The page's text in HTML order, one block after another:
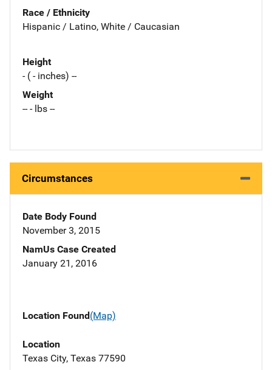
Race / Ethnicity
Hispanic / Latino, White / Caucasian
Height
- ( - inches) --
Weight
-- - lbs --
Circumstances
Date Body Found
November 3, 2015
NamUs Case Created
January 21, 2016
Location Found(Map)
Location
Texas City, Texas 77590